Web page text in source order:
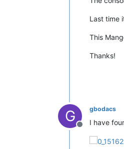
Last time
This
Thanks!
G
Offline
gbodacs
I have